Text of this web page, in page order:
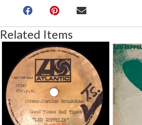
Related Items